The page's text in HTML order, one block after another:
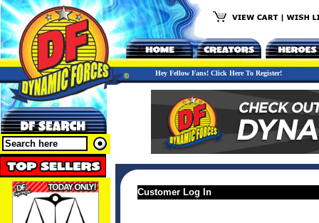
Hey Fellow Fans! Click Here To Register!
Customer Log In